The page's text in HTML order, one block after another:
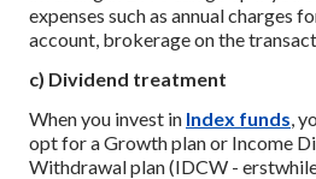
expenses such as annual charges
account, brokerage on the
c) Dividend treatment
When you invest in Index funds,
opt for a Growth plan or Income
Withdrawal plan (IDCW -